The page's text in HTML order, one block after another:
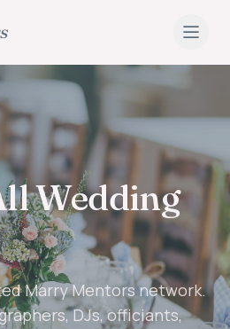
Wedding
Marry Mentors network.
DJs, officiants,